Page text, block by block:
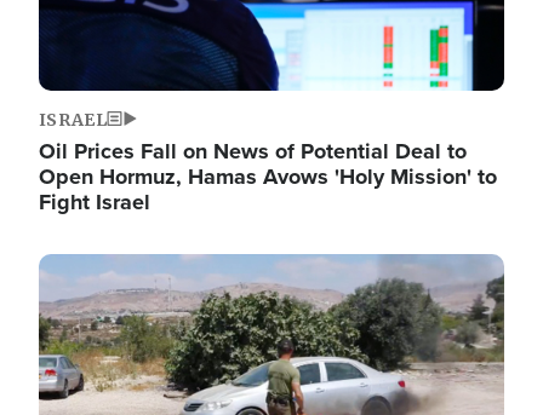
ISRAEL
Oil Prices Fall on News of Potential Deal to
Open Hormuz, Hamas Avows 'Holy Mission' to
Fight Israel
Image